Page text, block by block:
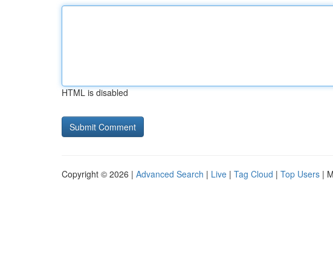
HTML is disabled
Copyright © 2026 | Advanced Search | Live | Tag Cloud | Top Users |